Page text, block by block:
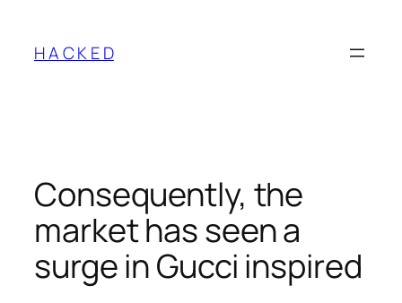
content
H A C K E D
Consequently, the
market has seen a
surge in Gucci inspired